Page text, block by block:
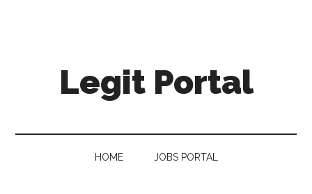
Legit Portal
HOME JOBS PORTAL